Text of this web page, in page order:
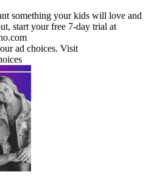
something your kids will love and
start your free 7-day trial at
ad choices. Visit